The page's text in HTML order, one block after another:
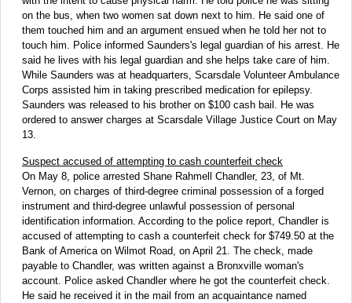
on the bus, when two women sat down next to him. He said one of
them touched him and an argument ensued when he told her not to
touch him. Police informed Saunders's legal guardian of his arrest. He
said he lives with his legal guardian and she helps take care of him.
While Saunders was at headquarters, Scarsdale Volunteer Ambulance
Corps assisted him in taking prescribed medication for epilepsy.
Saunders was released to his brother on $100 cash bail. He was
ordered to answer charges at Scarsdale Village Justice Court on May
13.
Suspect accused of attempting to cash counterfeit check
On May 8, police arrested Shane Rahmell Chandler, 23, of Mt.
Vernon, on charges of third-degree criminal possession of a forged
instrument and third-degree unlawful possession of personal
identification information. According to the police report, Chandler is
accused of attempting to cash a counterfeit check for $749.50 at the
Bank of America on Wilmot Road, on April 21. The check, made
payable to Chandler, was written against a Bronxville woman's
account. Police asked Chandler where he got the counterfeit check.
He said he received it in the mail from an acquaintance named